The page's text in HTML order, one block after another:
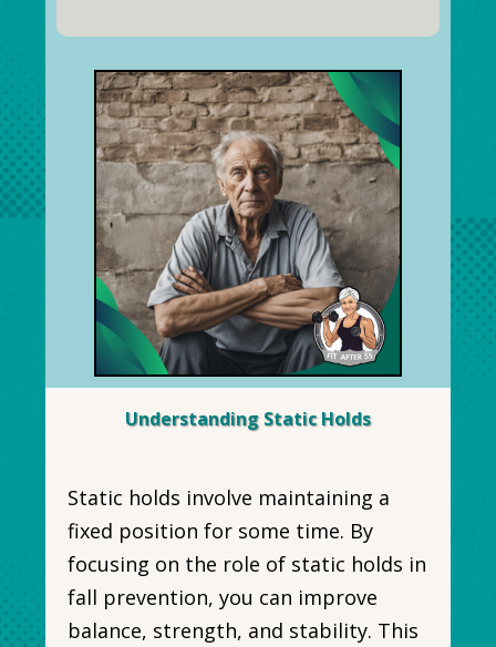
Understanding Static Holds
Static holds involve maintaining a
fixed position for some time. By
focusing on the role of static holds in
fall prevention, you can improve
balance, strength, and stability. This